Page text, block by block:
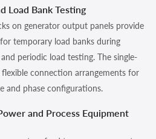
Load Bank Testing
on generator output panels provide
temporary load banks during
periodic load testing. The single-
connection arrangements for
and phase configurations.
and Process Equipment